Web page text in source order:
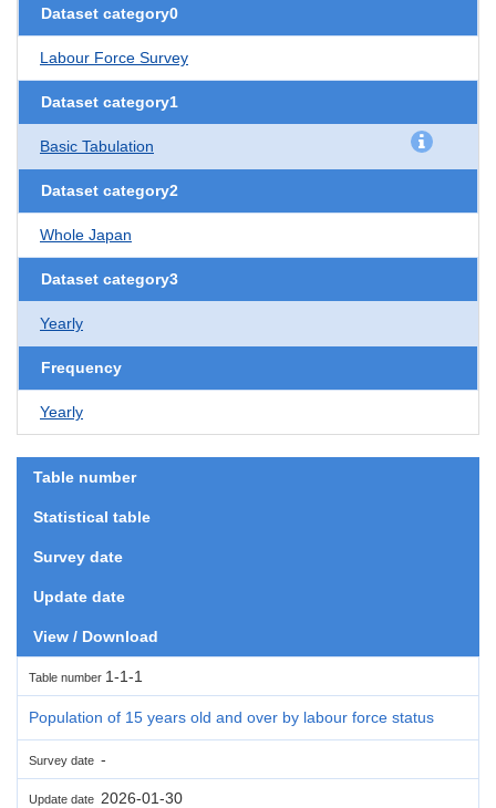
Dataset category0
Labour Force Survey
Dataset category1
Basic Tabulation
Dataset category2
Whole Japan
Dataset category3
Yearly
Frequency
Yearly
Table number
Statistical table
Survey date
Update date
View / Download
Table number 1-1-1
Population of 15 years old and over by labour force status
Survey date -
Update date 2026-01-30